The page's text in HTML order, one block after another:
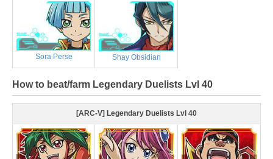
Sora Perse Shay Obsidian
How to beat/farm Legendary Duelists Lvl 40
[ARC-V] Legendary Duelists Lvl 40